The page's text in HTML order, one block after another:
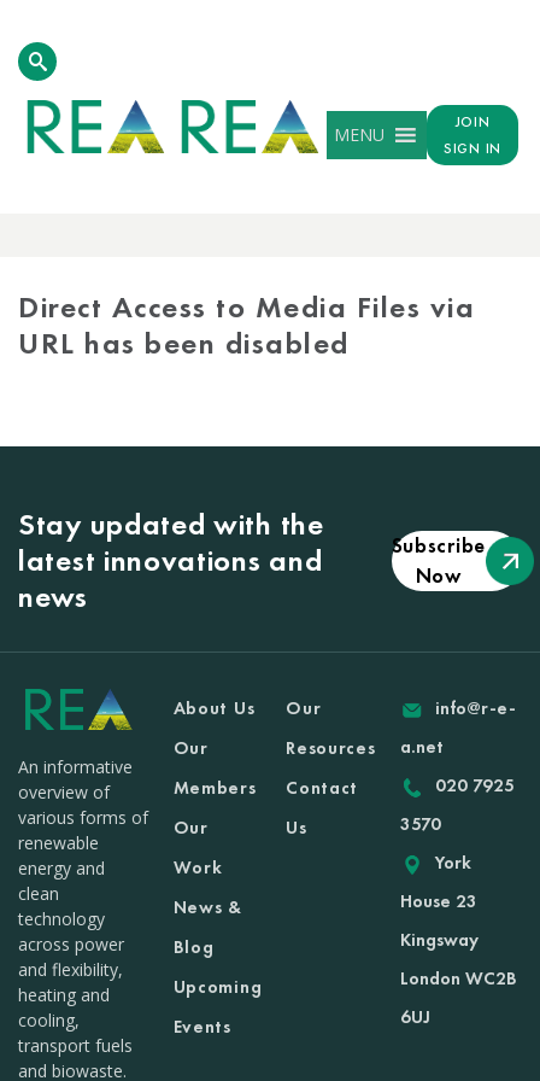
MENU
JOIN
SIGN IN
Direct Access to Media Files via
URL has been disabled
Stay updated with the
latest innovations and
news
Subscribe
Now
An informative
overview of
various forms of
renewable
energy and
clean
technology
across power
and flexibility,
heating and
cooling,
transport fuels
and biowaste.
About Us
Our
Members
Our
Work
News &
Blog
Upcoming
Events
Our
Resources
Contact
Us
info@r-e-
a.net
020 7925
3570
York
House 23
Kingsway
London WC2B
6UJ